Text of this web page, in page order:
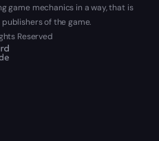
game mechanics in a way, that is
of the game.
Reserved